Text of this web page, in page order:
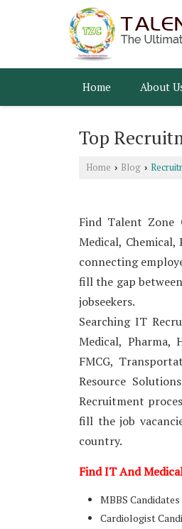
Home About
Top
Home › Blog ›
Find Talent Zone
Medical,
connecting
fill the gap
jobseekers.
Searching IT
Medical, Pharma,
FMCG,
Resource
Recruitment
fill the job
country.
Find IT And
MBBS
Cardiologist